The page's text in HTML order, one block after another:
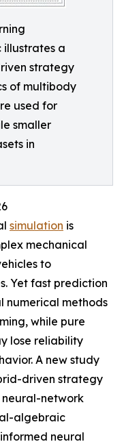
illustrates a
strategy
of multibody
used for
smaller
in
simulation is
mechanical
to
Yet fast prediction
numerical methods
while pure
lose reliability
A new study
driven strategy
network
algebraic
neural